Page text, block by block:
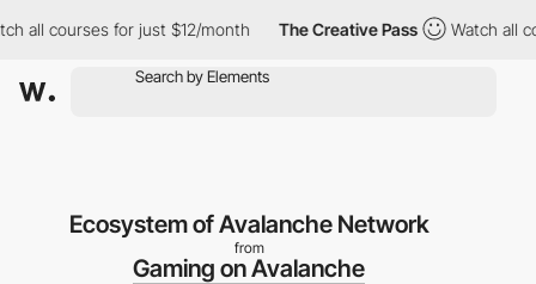
for just $12/month The Creative Pass Watch all courses
Ecosystem of Avalanche Network
from
Gaming on Avalanche